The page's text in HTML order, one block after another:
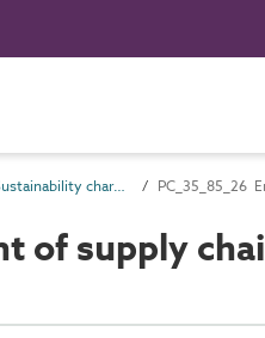
PC_35_85 Sustainability characteristics PC_35_85_26
of supply